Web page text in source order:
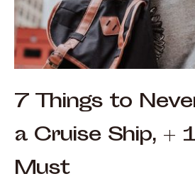
7 Things to
a Cruise Ship, +
Must